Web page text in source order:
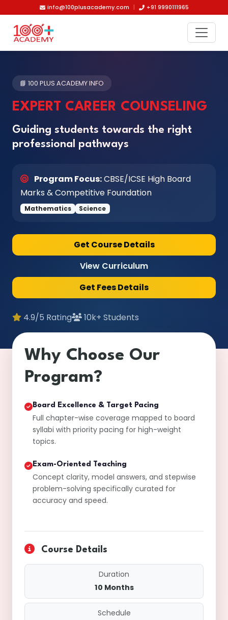
Skip to main contentinfo@100plusacademy.com | +91 9990111965
📘 100 PLUS ACADEMY INFO
EXPERT CAREER COUNSELING
Guiding students towards the right
professional pathways
Program Focus:CBSE/ICSE High Board
Marks & Competitive Foundation
Mathematics Science
Get Course Details
View Curriculum
Get Fees Details
4.9/5 Rating 10k+ Students
Why Choose Our
Program?
Board Excellence & Target Pacing
Full chapter-wise coverage mapped to board
syllabi with priority pacing for high-weight
topics.
Exam-Oriented Teaching
Concept clarity, model answers, and stepwise
problem-solving specifically curated for
accuracy and speed.
Course Details
Duration
10 Months
Schedule